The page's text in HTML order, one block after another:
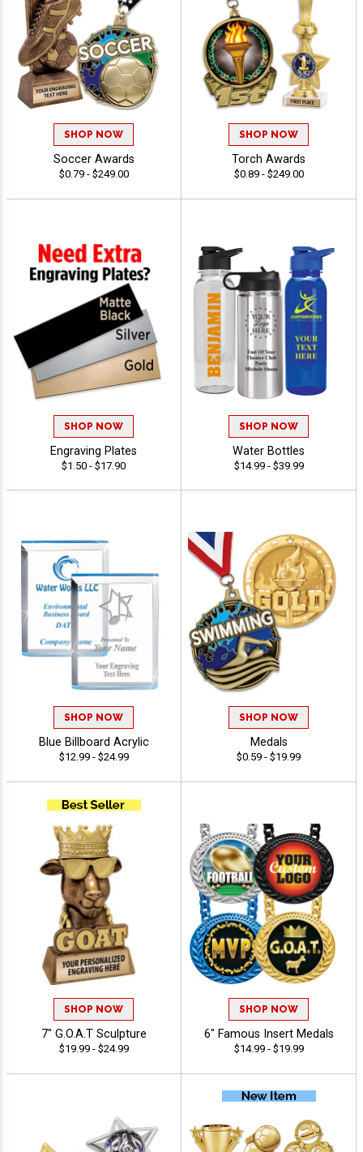
SHOP NOW
Soccer Awards
$0.79 - $249.00
SHOP NOW
Torch Awards
$0.89 - $249.00
SHOP NOW
Engraving Plates
$1.50 - $17.90
SHOP NOW
Water Bottles
$14.99 - $39.99
SHOP NOW
Blue Billboard Acrylic
$12.99 - $24.99
SHOP NOW
Medals
$0.59 - $19.99
SHOP NOW
7" G.O.A.T Sculpture
$19.99 - $24.99
SHOP NOW
6" Famous Insert Medals
$14.99 - $19.99